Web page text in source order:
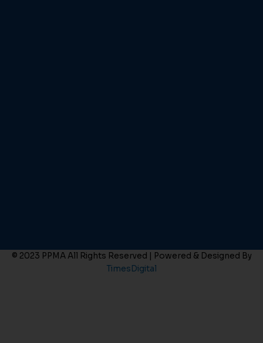
© 2023 PPMA All Rights Reserved | Powered & Designed By
TimesDigital